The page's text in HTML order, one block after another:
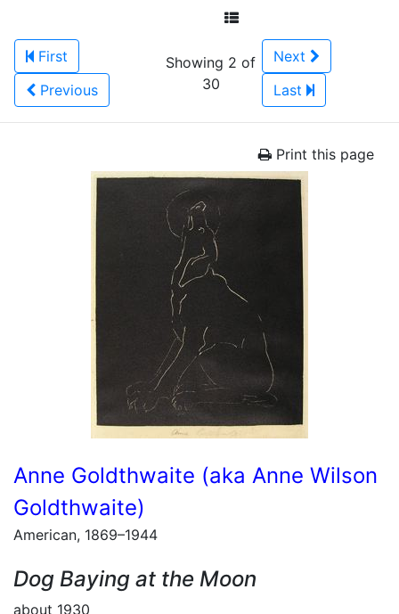
First
Previous
Showing 2 of
30
Next
Last
Print this page
Anne Goldthwaite (aka Anne Wilson
Goldthwaite)
American, 1869–1944
Dog Baying at the Moon
about 1930